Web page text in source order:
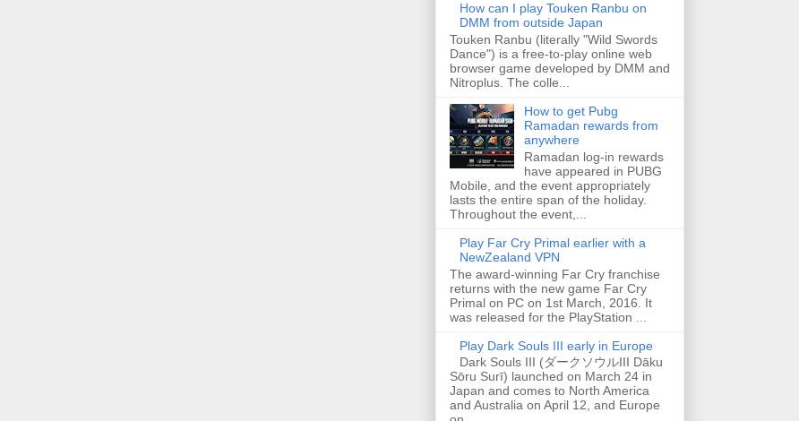
How can I play Touken Ranbu on
DMM from outside Japan
Touken Ranbu (literally "Wild Swords
Dance") is a free-to-play online web
browser game developed by DMM and
Nitroplus. The colle...
How to get Pubg
Ramadan rewards from
anywhere
Ramadan log-in rewards
have appeared in PUBG
Mobile, and the event appropriately
lasts the entire span of the holiday.
Throughout the event,...
Play Far Cry Primal earlier with a
NewZealand VPN
The award-winning Far Cry franchise
returns with the new game Far Cry
Primal on PC on 1st March, 2016. It
was released for the PlayStation ...
Play Dark Souls III early in Europe
Dark Souls III (ダークソウルIII Dāku
Sōru Surī) launched on March 24 in
Japan and comes to North America
and Australia on April 12, and Europe